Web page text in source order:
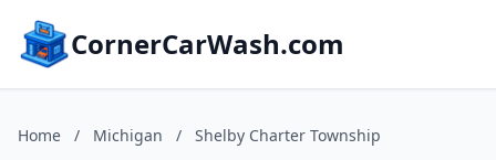
CornerCarWash.com
Home / Michigan / Shelby Charter Township